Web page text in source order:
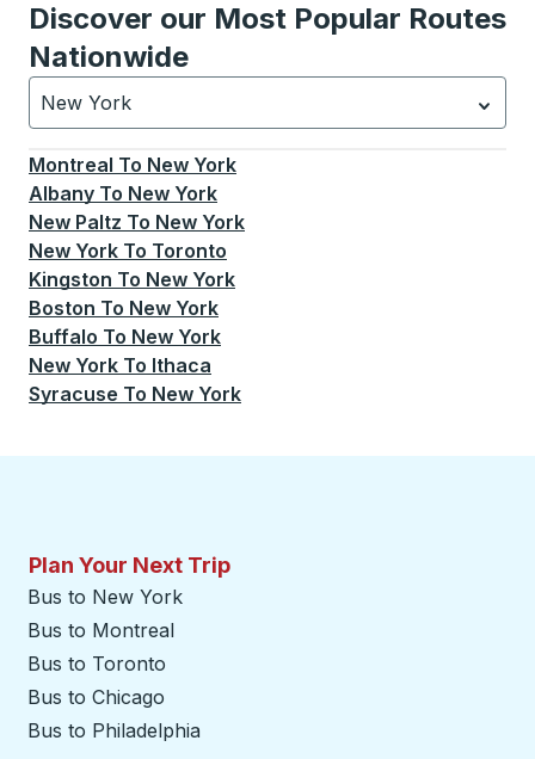
Discover our Most Popular Routes
Nationwide
New York
Currently selected: New York.Select is focused.
Montreal To New York
Albany To New York
New Paltz To New York
New York To Toronto
Kingston To New York
Boston To New York
Buffalo To New York
New York To Ithaca
Syracuse To New York
Plan Your Next Trip
Bus to New York
Bus to Montreal
Bus to Toronto
Bus to Chicago
Bus to Philadelphia